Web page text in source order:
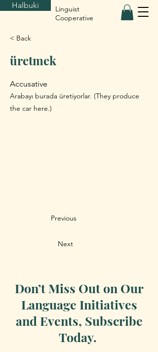
Halbuki
Linguist
Cooperative
< Back
üretmek
Accusative
Arabayı burada üretiyorlar. (They produce
the car here.)
Previous
Next
Don’t Miss Out on Our
Language Initiatives
and Events, Subscribe
Today.